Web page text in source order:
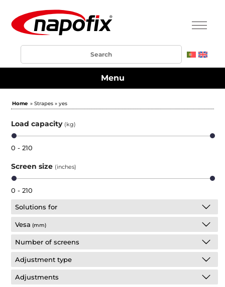
Menu
Home » Strapes » yes
Load capacity (kg)
0 - 210
Screen size (inches)
0 - 210
Solutions for
Vesa (mm)
Number of screens
Adjustment type
Adjustments